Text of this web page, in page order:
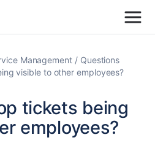
Management
Questions
visible to other employees?
tickets being
employees?